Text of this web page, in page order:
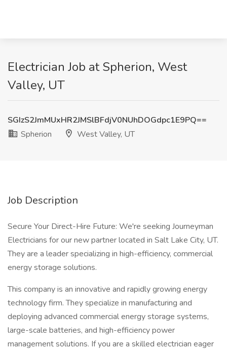
Electrician Job at Spherion, West
Valley, UT
SGIzS2JmMUxHR2JMSlBFdjV0NUhDOGdpc1E9PQ==
Spherion
West Valley, UT
Job Description
Secure Your Direct-Hire Future: We're seeking Journeyman
Electricians for our new partner located in Salt Lake City, UT.
They are a leader specializing in high-efficiency, commercial
energy storage solutions.
This company is an innovative and rapidly growing energy
technology firm. They specialize in manufacturing and
deploying advanced commercial energy storage systems,
large-scale batteries, and high-efficiency power
management solutions. If you are a skilled electrician eager